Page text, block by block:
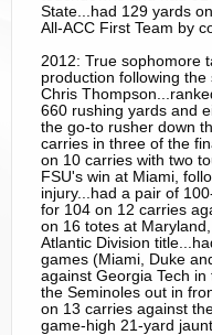
State...had 129 yards
All-ACC First Team by
2012: True sophomore
production following
Chris
660 rushing yards and
the go-to rusher down
carries in three of the
on 10 carries with two
FSU's win at Miami,
injury...had a pair of
for 104 on 12 carries
on 16 totes at
Atlantic Division
games (Miami, Duke
against Georgia Tech
the Seminoles out in
on 13 carries against
game-high 21-yard jaunt.